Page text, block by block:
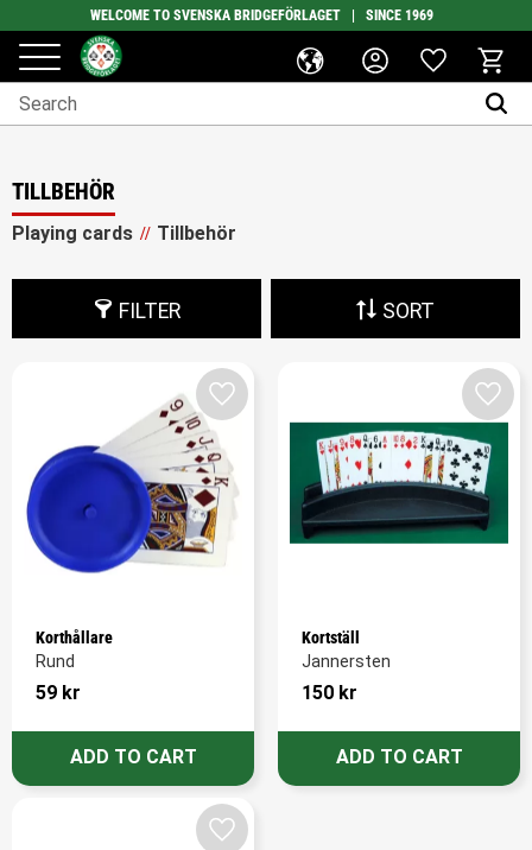
Menu
WELCOME TO SVENSKA BRIDGEFÖRLAGET | SINCE 1969
Favorites
Basket
TILLBEHÖR
Playing cards Tillbehör
FILTER SORT
Korthållare
Rund
59 kr
Add to favorites
Kortställ
Jannersten
150 kr
Add
Add to favorites